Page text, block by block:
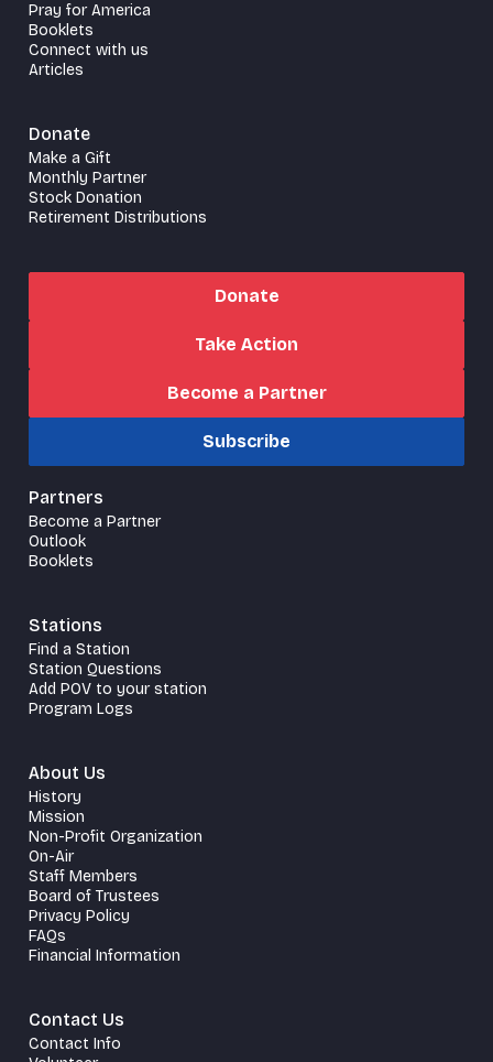
Pray for America
Booklets
Connect with us
Articles
Donate
Make a Gift
Monthly Partner
Stock Donation
Retirement Distributions
Donate
Take Action
Become a Partner
Subscribe
Partners
Become a Partner
Outlook
Booklets
Stations
Find a Station
Station Questions
Add POV to your station
Program Logs
About Us
History
Mission
Non-Profit Organization
On-Air
Staff Members
Board of Trustees
Privacy Policy
FAQs
Financial Information
Contact Us
Contact Info